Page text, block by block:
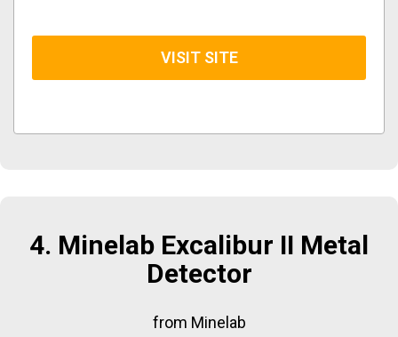
VISIT SITE
4. Minelab Excalibur II Metal
Detector
from Minelab